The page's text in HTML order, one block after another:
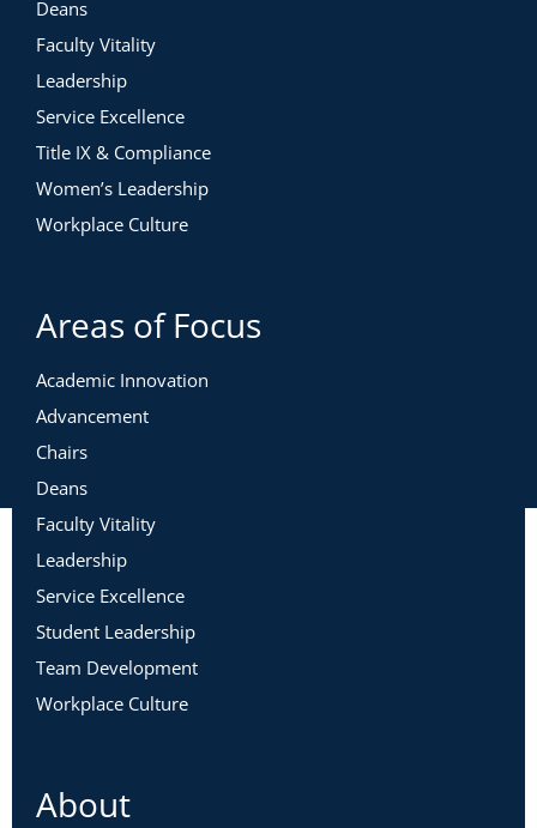
Deans
Faculty Vitality
Leadership
Service Excellence
Title IX & Compliance
Women’s Leadership
Workplace Culture
Areas of Focus
Academic Innovation
Advancement
Chairs
Deans
Faculty Vitality
Leadership
Service Excellence
Student Leadership
Team Development
Workplace Culture
About